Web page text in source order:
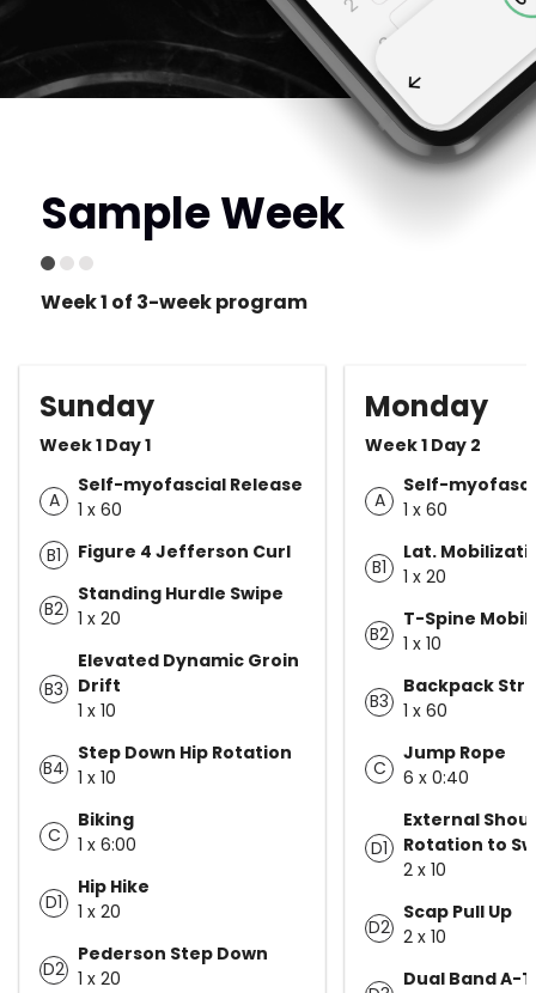
Sample Week
Week 1 of 3-week program
Sunday
Week 1 Day 1
A
Self-myofascial Release
1 x 60
B1
Figure 4 Jefferson Curl
B2
Standing Hurdle Swipe
1 x 20
B3
Elevated Dynamic Groin
Drift
1 x 10
B4
Step Down Hip Rotation
1 x 10
C
Biking
1 x 6:00
D1
Hip Hike
1 x 20
D2
Pederson Step Down
1 x 20
Monday
Week 1 Day 2
A
Self-
1 x 60
B1
Lat.
1 x 20
B2
T-Spine
1 x 10
B3
Backpack
1 x 60
C
Jump Rope
6 x 0:40
D1
External
Rotation to
2 x 10
D2
Scap Pull Up
2 x 10
Dual Band A-